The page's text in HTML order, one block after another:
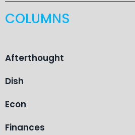
COLUMNS
Afterthought
Dish
Econ
Finances